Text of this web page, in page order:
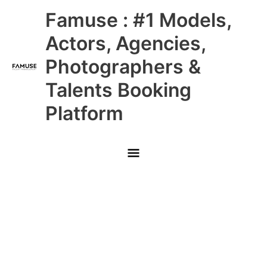
Famuse : #1 Models,
Actors, Agencies,
Photographers &
Talents Booking
Platform
Main
Menu